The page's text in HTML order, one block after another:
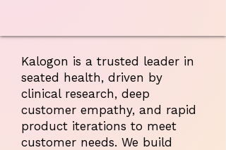
Kalogon is a trusted leader in
seated health, driven by
clinical research, deep
customer empathy, and rapid
product iterations to meet
customer needs. We build